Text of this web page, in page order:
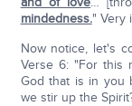
mindedness." Very
Now notice, let's
Verse 6: "For this
God that is in you
we stir up the